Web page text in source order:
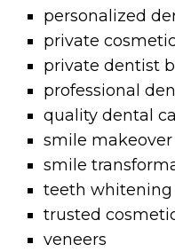
personalized
private
private dentist
professional
quality dental
smile makeover
smile
teeth whitening
trusted
veneers